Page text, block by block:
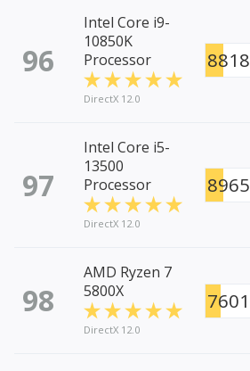
96
Intel Core i9-
10850K
Processor
DirectX 12.0
8818
97
Intel Core i5-
13500
Processor
DirectX 12.0
8965
98
AMD Ryzen 7
5800X
DirectX 12.0
7601